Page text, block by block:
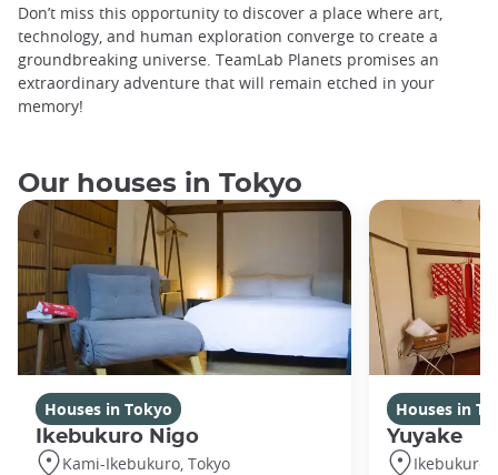
Don’t miss this opportunity to discover a place where art,
technology, and human exploration converge to create a
groundbreaking universe. TeamLab Planets promises an
extraordinary adventure that will remain etched in your
memory!
Our houses in Tokyo
Houses in Tokyo
Ikebukuro Nigo
Kami-Ikebukuro, Tokyo
Houses in
Yuyake
Ikebukuro,